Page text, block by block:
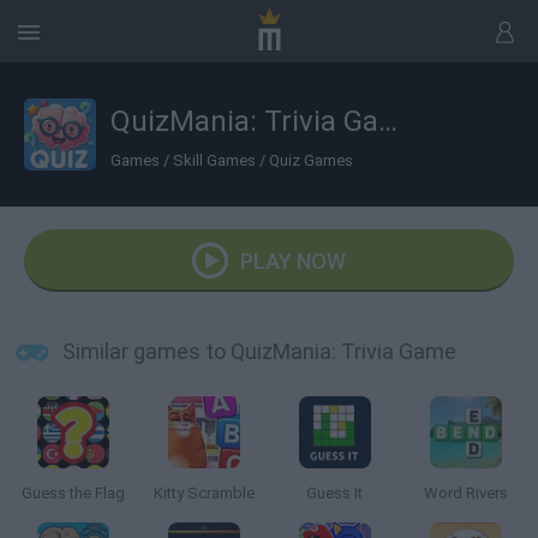
QuizMania: Trivia Game
Games / Skill Games / Quiz Games
PLAY NOW
Similar games to QuizMania: Trivia Game
Guess the Flag Kitty Scramble Guess It Word Rivers